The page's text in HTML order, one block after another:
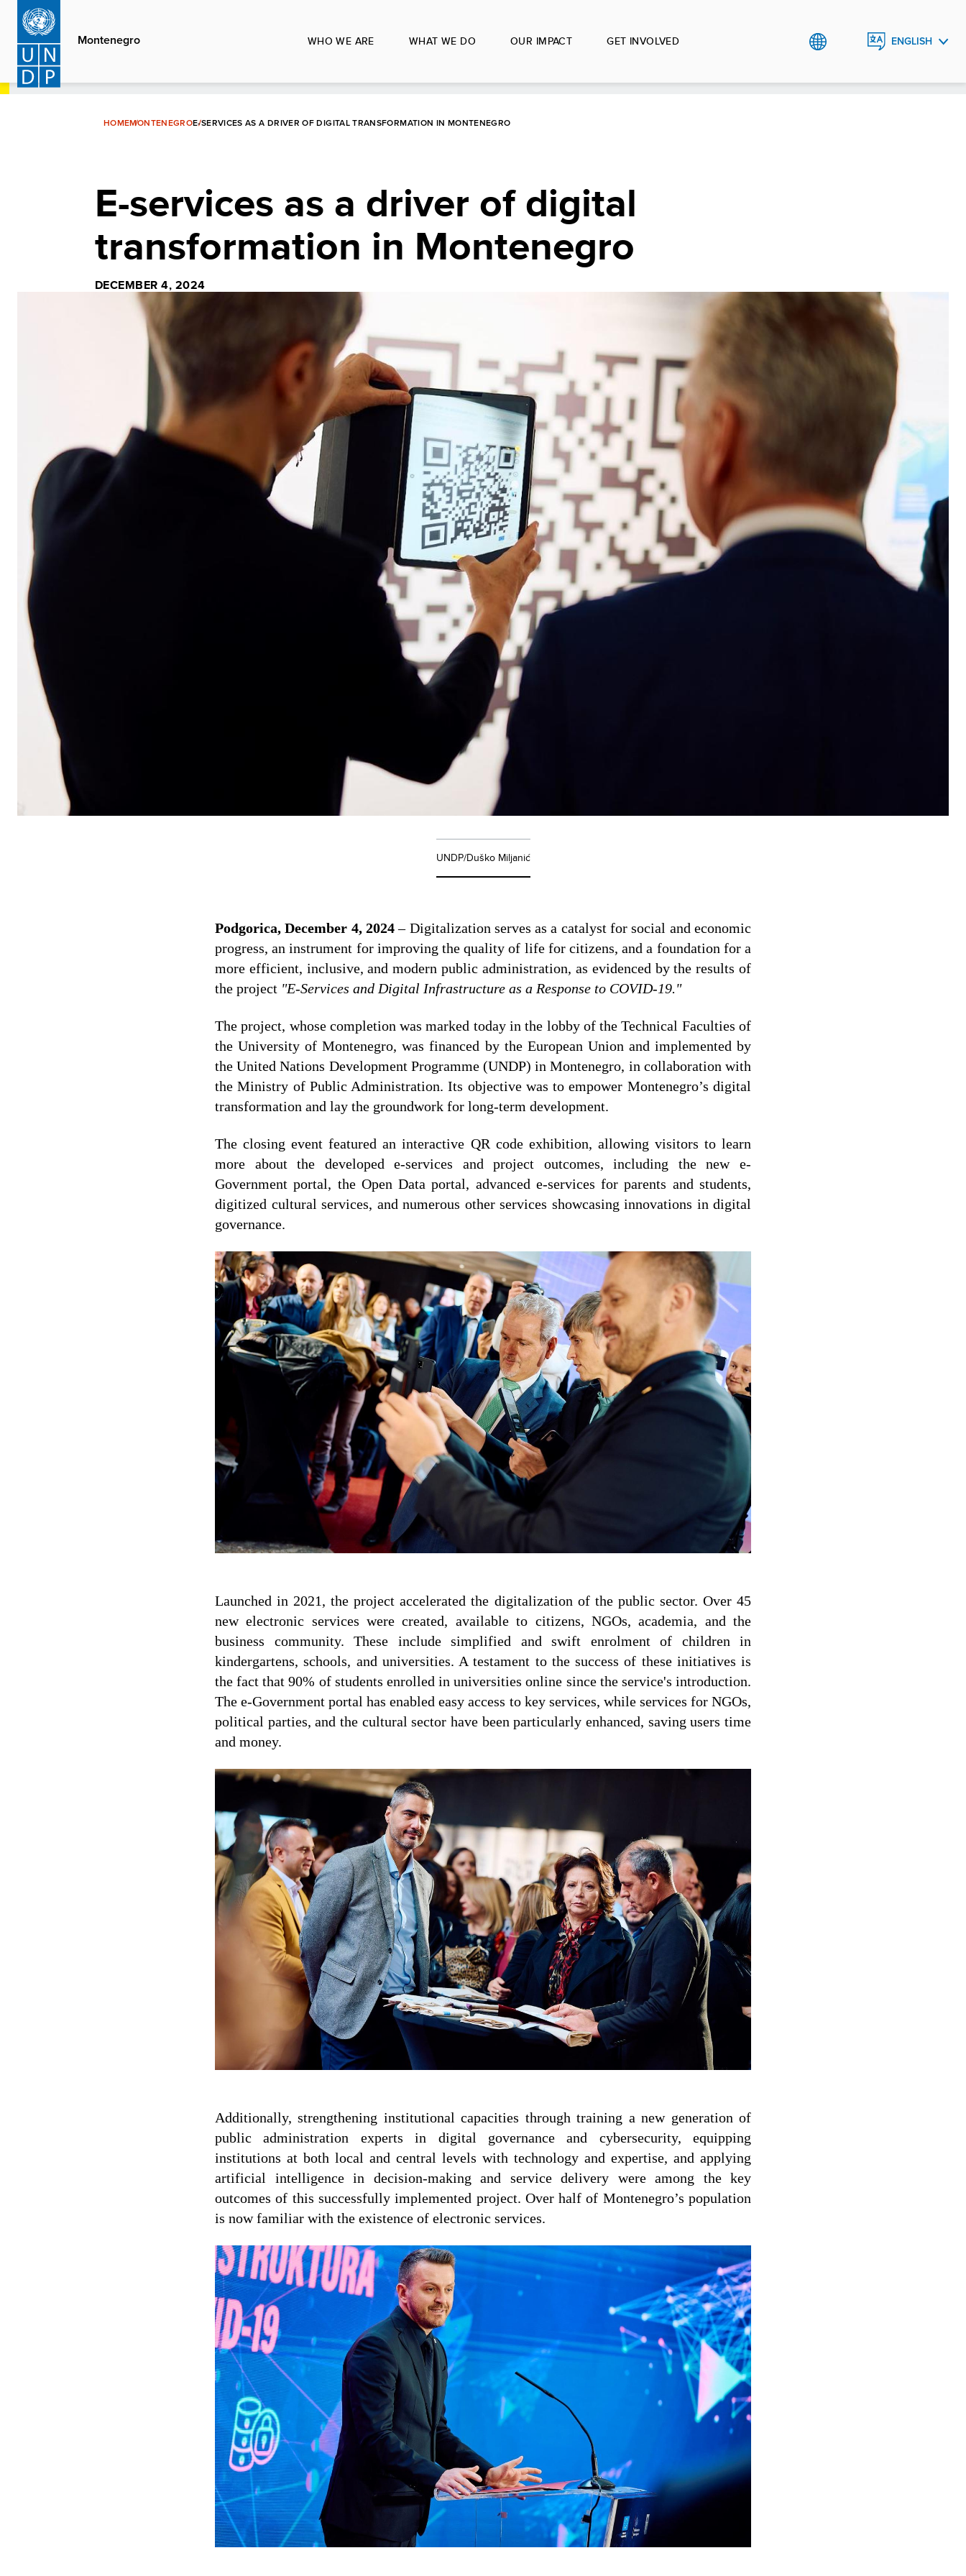
Skip
main
content
Montenegro WHO WE ARE WHAT WE DO OUR IMPACT GET INVOLVED ENGLISH
HOMEMONTENEGROE-SERVICES AS A DRIVER OF DIGITAL TRANSFORMATION IN MONTENEGRO
E-services as a driver of digital
transformation in Montenegro
DECEMBER 4, 2024
UNDP/Duško Miljanić
Podgorica, December 4, 2024– Digitalization serves as a catalyst for social and economic
progress, an instrument for improving the quality of life for citizens, and a foundation for a
more efficient, inclusive, and modern public administration, as evidenced by the results of
the project "E-Services and Digital Infrastructure as a Response to COVID-19."
The project, whose completion was marked today in the lobby of the Technical Faculties of
the University of Montenegro, was financed by the European Union and implemented by
the United Nations Development Programme (UNDP) in Montenegro, in collaboration with
the Ministry of Public Administration. Its objective was to empower Montenegro’s digital
transformation and lay the groundwork for long-term development.
The closing event featured an interactive QR code exhibition, allowing visitors to learn
more about the developed e-services and project outcomes, including the new e-
Government portal, the Open Data portal, advanced e-services for parents and students,
digitized cultural services, and numerous other services showcasing innovations in digital
governance.
Launched in 2021, the project accelerated the digitalization of the public sector. Over 45
new electronic services were created, available to citizens, NGOs, academia, and the
business community. These include simplified and swift enrolment of children in
kindergartens, schools, and universities. A testament to the success of these initiatives is
the fact that 90% of students enrolled in universities online since the service's introduction.
The e-Government portal has enabled easy access to key services, while services for NGOs,
political parties, and the cultural sector have been particularly enhanced, saving users time
and money.
Additionally, strengthening institutional capacities through training a new generation of
public administration experts in digital governance and cybersecurity, equipping
institutions at both local and central levels with technology and expertise, and applying
artificial intelligence in decision-making and service delivery were among the key
outcomes of this successfully implemented project. Over half of Montenegro’s population
is now familiar with the existence of electronic services.